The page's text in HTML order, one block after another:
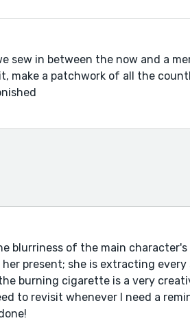
sew in between the now and a
make a patchwork of all the
blurriness of the main character's
present; she is extracting every
burning cigarette is a very
to revisit whenever I need a